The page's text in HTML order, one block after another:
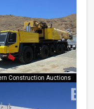
Construction Auctions